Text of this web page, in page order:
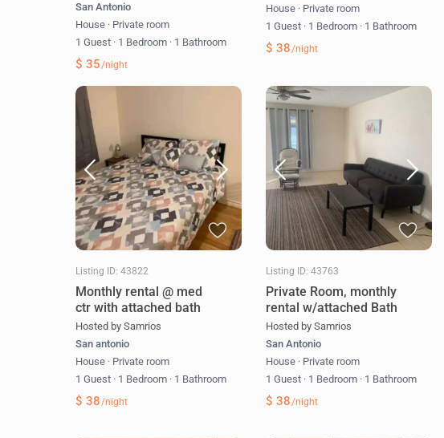
San Antonio
House · Private room
1 Guest · 1 Bedroom · 1 Bathroom
$ 35/night
House · Private room
1 Guest · 1 Bedroom · 1 Bathroom
$ 38/night
Listing ID: 43822
Monthly rental @ med
ctr with attached bath
Hosted by Samrios
San antonio
House · Private room
1 Guest · 1 Bedroom · 1 Bathroom
$ 38/night
Listing ID: 43763
Private Room, monthly
rental w/attached Bath
Hosted by Samrios
San Antonio
House · Private room
1 Guest · 1 Bedroom · 1 Bathroom
$ 38/night